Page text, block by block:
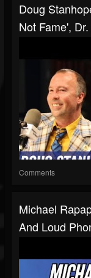
Doug
Not Fame',
Comments
Michael
And Loud